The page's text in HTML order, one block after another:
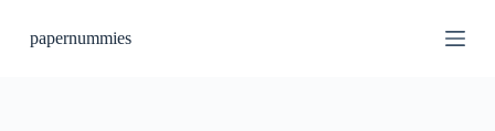
kpapernummies